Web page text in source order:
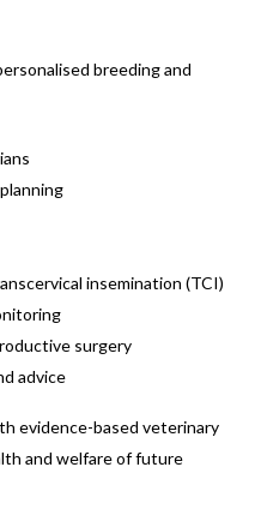
breeding and
insemination (TCI)
surgery
advice
evidence-based veterinary
and welfare of future